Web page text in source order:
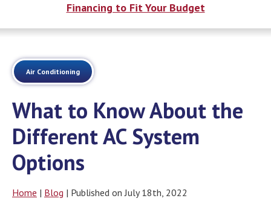
Financing to Fit Your Budget
Air Conditioning
What to Know About the
Different AC System
Options
Home | Blog | Published on July 18th, 2022